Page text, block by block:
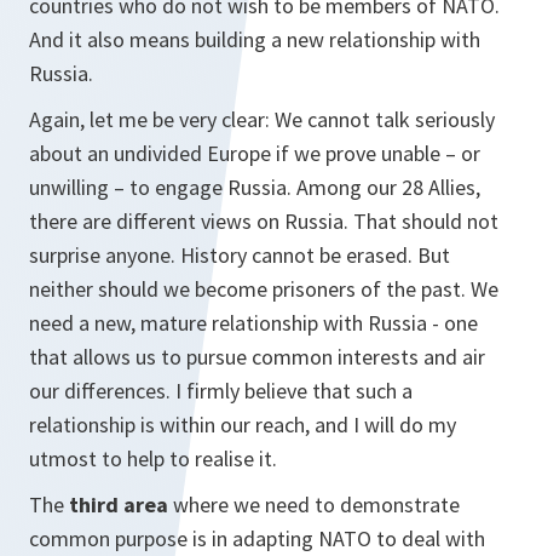
And it also means building a new relationship with
Russia.
Again, let me be very clear: We cannot talk seriously
about an undivided Europe if we prove unable – or
unwilling – to engage Russia. Among our 28 Allies,
there are different views on Russia. That should not
surprise anyone. History cannot be erased. But
neither should we become prisoners of the past. We
need a new, mature relationship with Russia - one
that allows us to pursue common interests and air
our differences. I firmly believe that such a
relationship is within our reach, and I will do my
utmost to help to realise it.
The third area where we need to demonstrate
common purpose is in adapting NATO to deal with